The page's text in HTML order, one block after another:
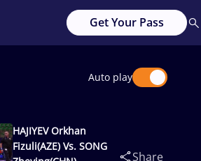
Get Your Pass
Auto play
HAJIYEV Orkhan
Fizuli(AZE) Vs. SONG
Share